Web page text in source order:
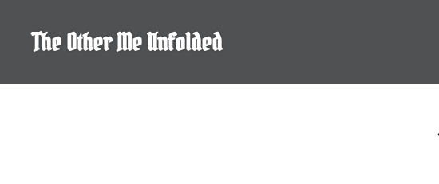
contentThe Other Me Unfolded